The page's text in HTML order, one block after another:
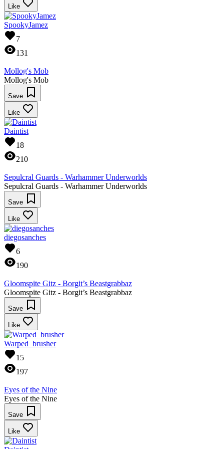
Like
SpookyJamez
7
131
Mollog's Mob
Mollog's Mob
Save
Like
Daintist
18
210
Sepulcral Guards - Warhammer Underworlds
Sepulcral Guards - Warhammer Underworlds
Save
Like
diegosanches
6
190
Gloomspite Gitz - Borgit’s Beastgrabbaz
Gloomspite Gitz - Borgit’s Beastgrabbaz
Save
Like
Warped_brusher
15
197
Eyes of the Nine
Eyes of the Nine
Save
Like